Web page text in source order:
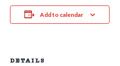
Add to calendar
DETAILS